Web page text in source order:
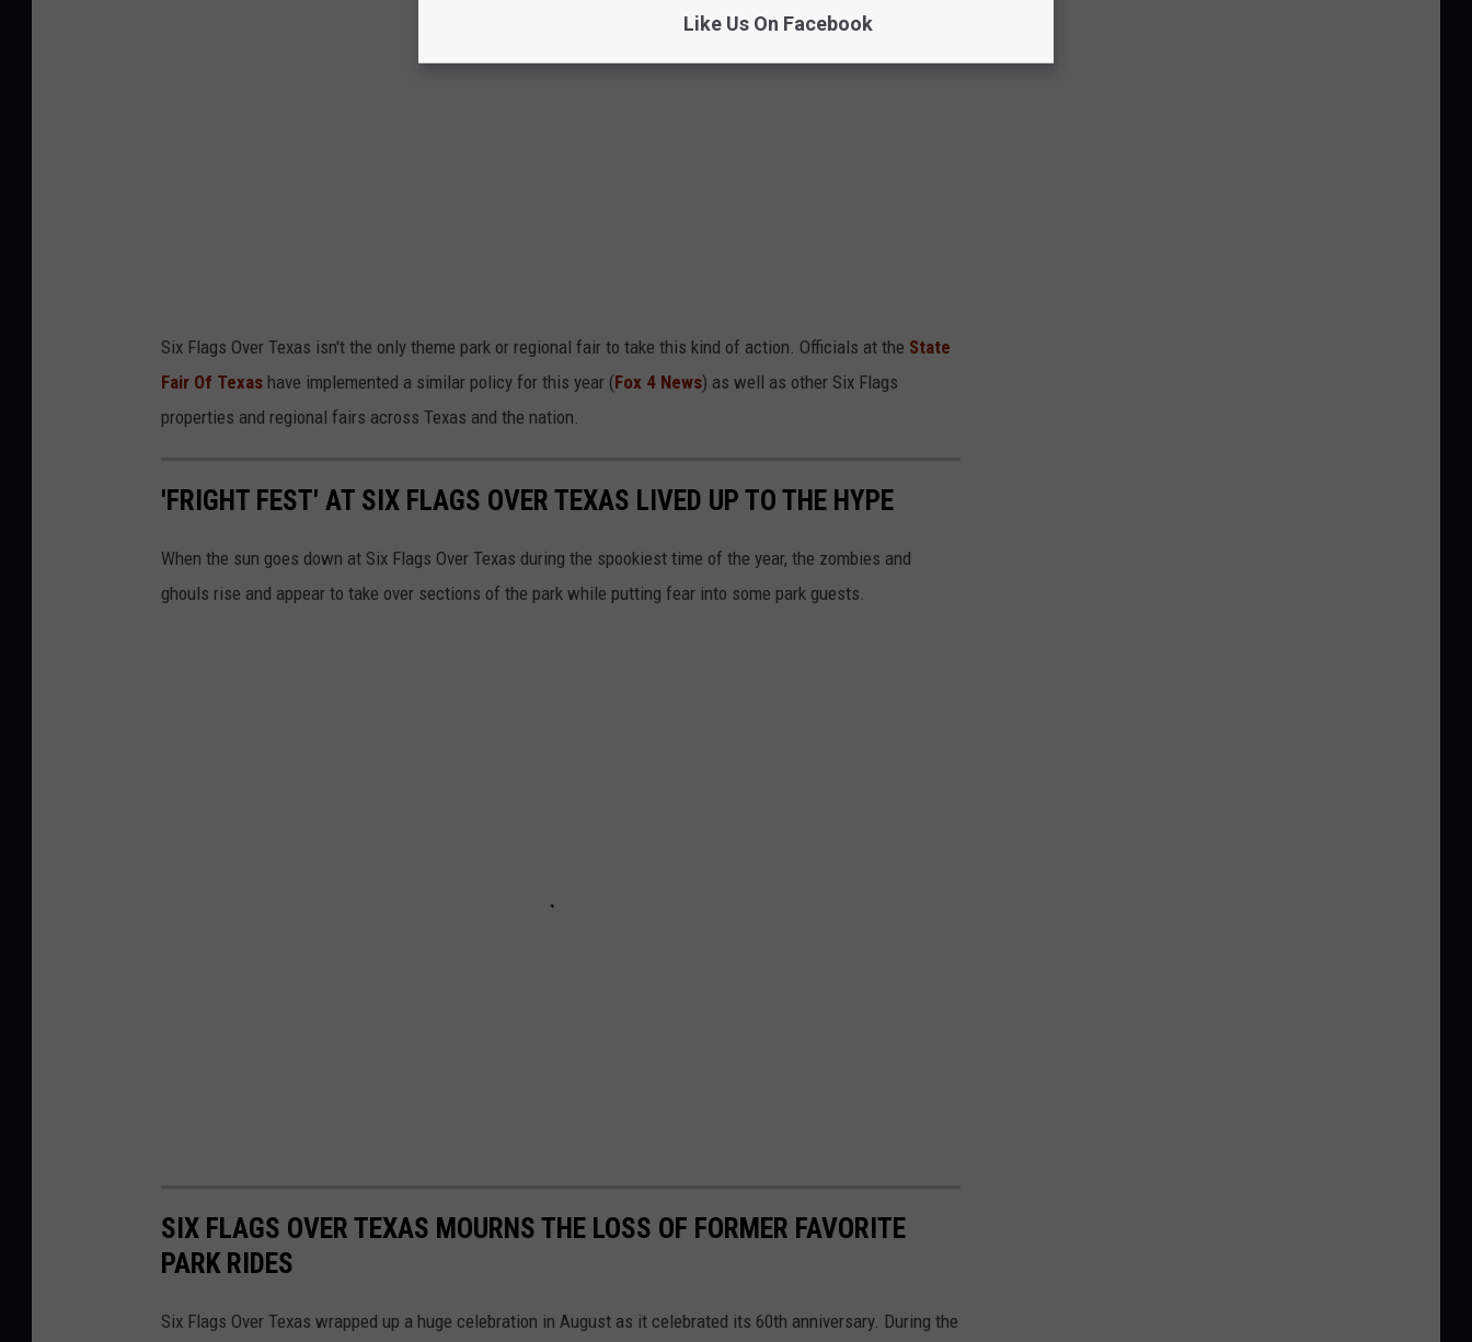
Six Flags Over Texas isn't the only theme park or regional fair to take this kind of action. Officials at the State
Fair Of Texas have implemented a similar policy for this year (Fox 4 News) as well as other Six Flags
properties and regional fairs across Texas and the nation.
'FRIGHT FEST' AT SIX FLAGS OVER TEXAS LIVED UP TO THE HYPE
When the sun goes down at Six Flags Over Texas during the spookiest time of the year, the zombies and
ghouls rise and appear to take over sections of the park while putting fear into some park guests.
SIX FLAGS OVER TEXAS MOURNS THE LOSS OF FORMER FAVORITE
PARK RIDES
Six Flags Over Texas wrapped up a huge celebration in August as it celebrated its 60th anniversary. During the
Like Us On Facebook